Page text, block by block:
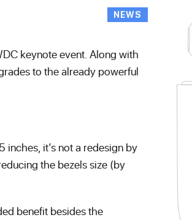
NEWS
keynote event. Along with
to the already powerful
it’s not a redesign by
the bezels size (by
benefit besides the